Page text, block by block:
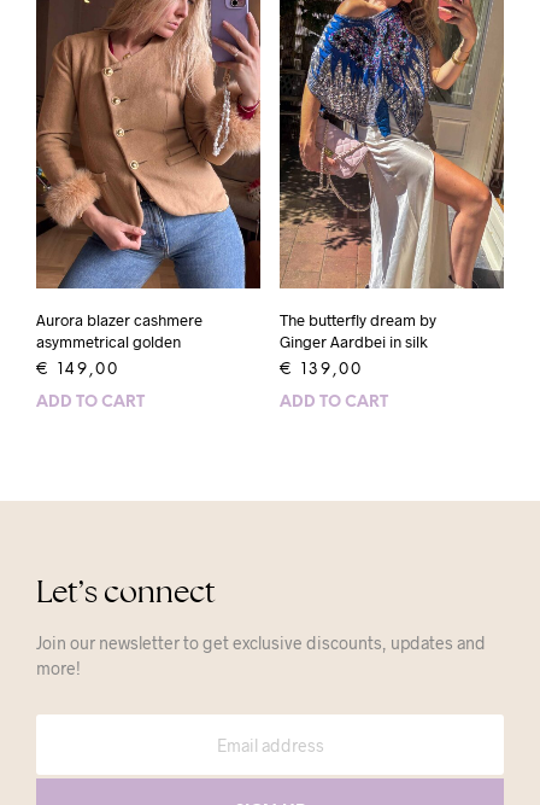
Aurora blazer cashmere
asymmetrical golden
€ 149,00
ADD TO CART
The butterfly dream by
Ginger Aardbei in silk
€ 139,00
ADD TO CART
Let’s connect
Join our newsletter to get exclusive discounts, updates and
more!